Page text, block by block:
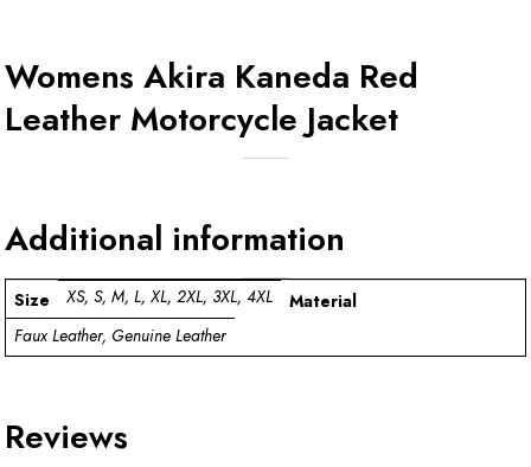
Womens Akira Kaneda Red
Leather Motorcycle Jacket
Additional information
Size XS, S, M, L, XL, 2XL, 3XL, 4XL
Material
Faux Leather, Genuine Leather
Reviews